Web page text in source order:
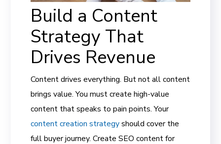
Build a Content
Strategy That
Drives Revenue
Content drives everything. But not all content
brings value. You must create high-value
content that speaks to pain points. Your
content creation strategyshould cover the
full buyer journey. Create SEO content for